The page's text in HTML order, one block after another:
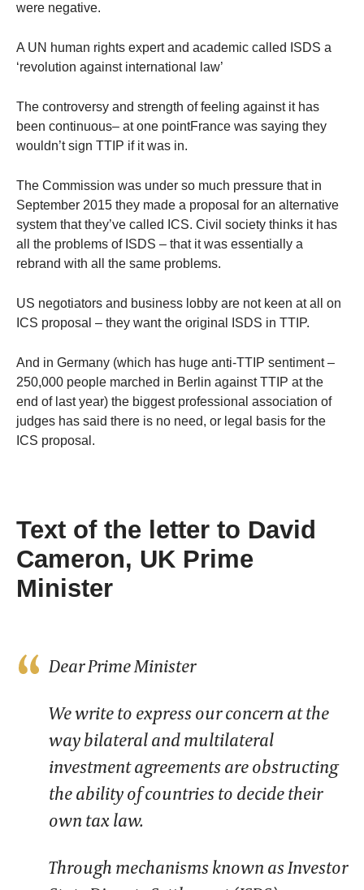
were negative.
A UN human rights expert and academic called ISDS a
‘revolution against international law’
The controversy and strength of feeling against it has
been continuous– at one pointFrance was saying they
wouldn’t sign TTIP if it was in.
The Commission was under so much pressure that in
September 2015 they made a proposal for an alternative
system that they’ve called ICS. Civil society thinks it has
all the problems of ISDS – that it was essentially a
rebrand with all the same problems.
US negotiators and business lobby are not keen at all on
ICS proposal – they want the original ISDS in TTIP.
And in Germany (which has huge anti-TTIP sentiment –
250,000 people marched in Berlin against TTIP at the
end of last year) the biggest professional association of
judges has said there is no need, or legal basis for the
ICS proposal.
Text of the letter to David
Cameron, UK Prime
Minister
Dear Prime Minister
We write to express our concern at the
way bilateral and multilateral
investment agreements are obstructing
the ability of countries to decide their
own tax law.
Through mechanisms known as Investor